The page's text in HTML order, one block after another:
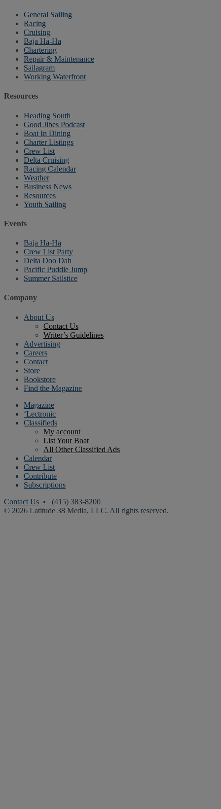
General Sailing
Racing
Cruising
Baja Ha-Ha
Chartering
Repair & Maintenance
Sailagram
Working Waterfront
Resources
Heading South
Good Jibes Podcast
Boat In Dining
Charter Listings
Crew List
Delta Cruising
Racing Calendar
Weather
Business News
Resources
Youth Sailing
Events
Baja Ha-Ha
Crew List Party
Delta Doo Dah
Pacific Puddle Jump
Summer Sailstice
Company
About Us
Contact Us
Writer’s Guidelines
Advertising
Careers
Contact
Store
Bookstore
Find the Magazine
Magazine
‘Lectronic
Classifieds
My account
List Your Boat
All Other Classified Ads
Calendar
Crew List
Contribute
Subscriptions
Contact Us • (415) 383-8200
© 2026 Latitude 38 Media, LLC. All rights reserved.